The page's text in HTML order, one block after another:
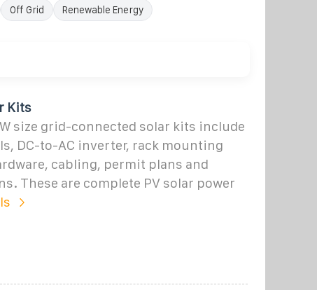
Off Grid Renewable Energy
Kits
size grid-connected solar kits include
DC-to-AC inverter, rack mounting
cabling, permit plans and
These are complete PV solar power